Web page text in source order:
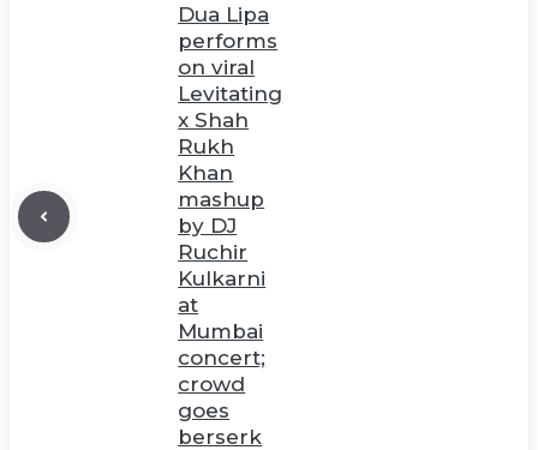
Dua Lipa
performs
on viral
Levitating
x Shah
Rukh
Khan
mashup
by DJ
Ruchir
Kulkarni
at
Mumbai
concert;
crowd
goes
berserk